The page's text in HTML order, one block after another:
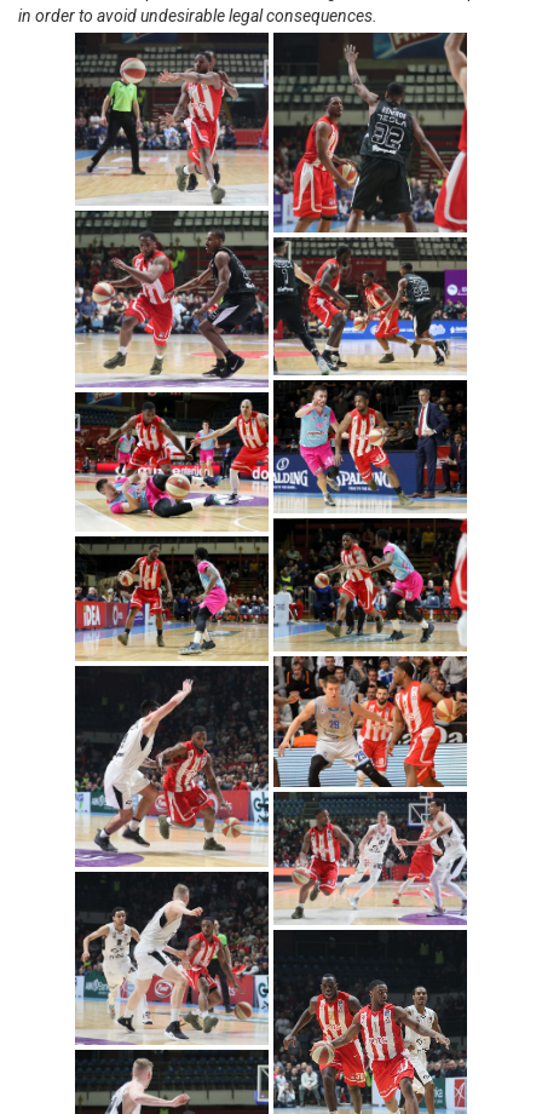
in order to avoid undesirable legal consequences.